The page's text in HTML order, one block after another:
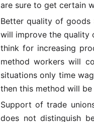
are sure to get certain
Better quality of goods
will improve the quality
think for increasing
method workers will
situations only time
then this method will be
Support of trade
does not distinguish